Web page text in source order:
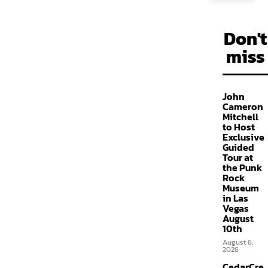
Don't
miss
John
Cameron
Mitchell
to Host
Exclusive
Guided
Tour at
the Punk
Rock
Museum
in Las
Vegas
August
10th
August 6,
2026